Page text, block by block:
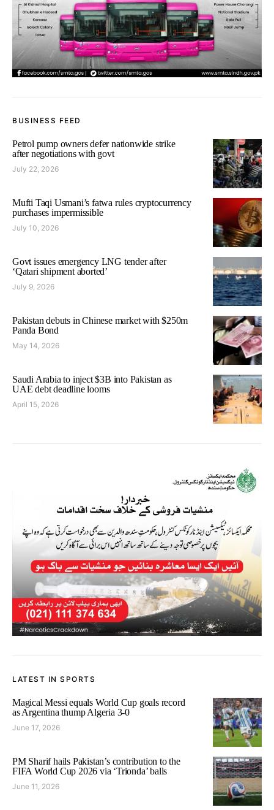
BUSINESS FEED
Petrol pump owners defer nationwide strike
after negotiations with govt
July 22, 2026
Mufti Taqi Usmani’s fatwa rules cryptocurrency
purchases impermissible
July 10, 2026
Govt issues emergency LNG tender after
‘Qatari shipment aborted’
July 9, 2026
Pakistan debuts in Chinese market with $250m
Panda Bond
May 14, 2026
Saudi Arabia to inject $3B into Pakistan as
UAE debt deadline looms
April 15, 2026
LATEST IN SPORTS
Magical Messi equals World Cup goals record
as Argentina thump Algeria 3-0
June 17, 2026
PM Sharif hails Pakistan’s contribution to the
FIFA World Cup 2026 via ‘Trionda’ balls
June 11, 2026